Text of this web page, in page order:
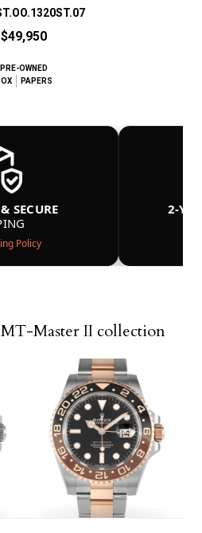
$49,950
PRE-OWNED
PAPERS
SECURE
Policy
2-
Master II collection